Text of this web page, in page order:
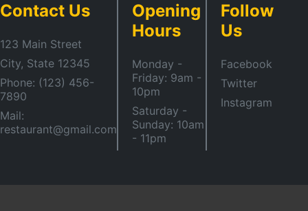
Contact Us
123 Main Street
City, State 12345
Phone: (123) 456-
7890
Mail:
restaurant@gmail.com
Opening
Hours
Monday -
Friday: 9am -
10pm
Saturday -
Sunday: 10am
- 11pm
Follow
Us
Facebook
Twitter
Instagram